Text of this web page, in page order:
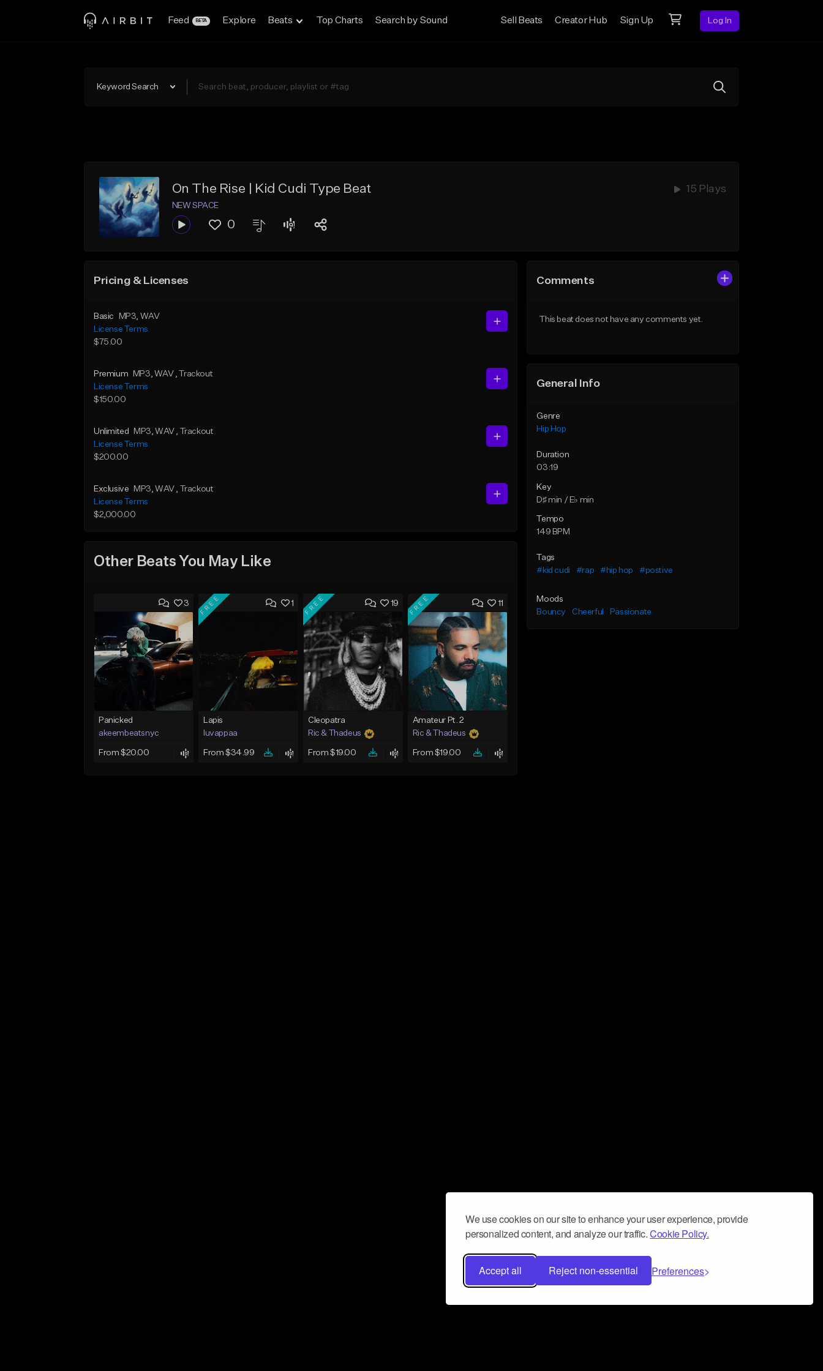
We use cookies on our site to enhance your user experience, provide
personalized content, and analyze our traffic.Cookie Policy.
Accept all Reject non-essential Preferences
Feed BETA Explore Beats Top Charts Search by Sound Sell Beats Creator Hub Sign Up Log In
Keyword Search
On The Rise | Kid Cudi Type Beat 15 Plays
NEW SPACE
0
Pricing & Licenses
Basic MP3, WAV
License Terms
$75.00
Premium MP3, WAV , Trackout
License Terms
$150.00
Unlimited MP3, WAV , Trackout
License Terms
$200.00
Exclusive MP3, WAV , Trackout
License Terms
$2,000.00
Other Beats You May Like
3
Panicked
akeembeatsnyc
From $20.00
1
FREE
Lapis
luvappaa
From $34.99
19
FREE
Cleopatra
Ric & Thadeus
From $19.00
11
FREE
Amateur Pt. 2
Ric & Thadeus
From $19.00
Comments
This beat does not have any comments yet.
General Info
Genre
Hip Hop
Duration
03:19
Key
D♯ min / E♭ min
Tempo
149 BPM
Tags
#kid cudi
#rap #hip hop #postive
Moods
Bouncy
Cheerful Passionate